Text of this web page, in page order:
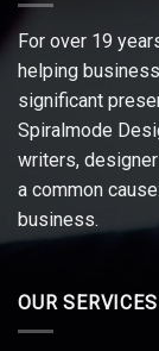
For over 19
helping
significant
Spiralmode
writers,
a common
business.
OUR SERVICES